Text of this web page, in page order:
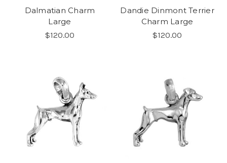
Dalmatian Charm
Large
$120.00
Dandie Dinmont Terrier
Charm Large
$120.00